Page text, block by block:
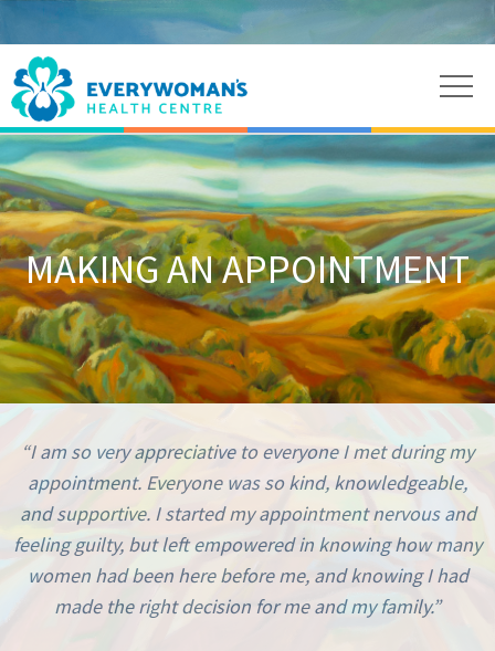
MAKING AN APPOINTMENT
“I am so very appreciative to everyone I met during my
appointment. Everyone was so kind, knowledgeable,
and supportive. I started my appointment nervous and
feeling guilty, but left empowered in knowing how many
women had been here before me, and knowing I had
made the right decision for me and my family.”